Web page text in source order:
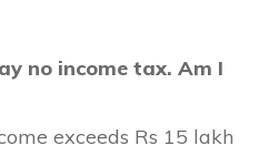
no income tax. Am I
exceeds Rs 15 lakh